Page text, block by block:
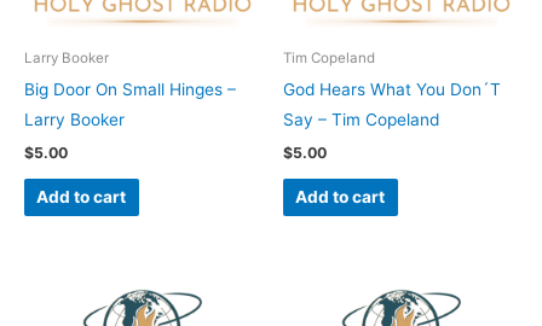
Larry Booker
Big Door On Small Hinges –
Larry Booker
$5.00
Add to cart
Tim Copeland
God Hears What You Don´T
Say – Tim Copeland
$5.00
Add to cart